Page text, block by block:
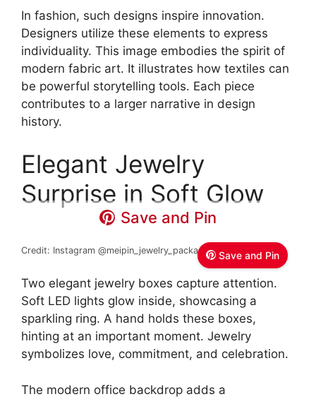
In fashion, such designs inspire innovation.
Designers utilize these elements to express
individuality. This image embodies the spirit of
modern fabric art. It illustrates how textiles can
be powerful storytelling tools. Each piece
contributes to a larger narrative in design
history.
Elegant Jewelry
Surprise in Soft Glow
Save and Pin
Save and Pin
Credit: Instagram @meipin_jewelry_packaging Fanxi Meipin
Two elegant jewelry boxes capture attention.
Soft LED lights glow inside, showcasing a
sparkling ring. A hand holds these boxes,
hinting at an important moment. Jewelry
symbolizes love, commitment, and celebration.
The modern office backdrop adds a